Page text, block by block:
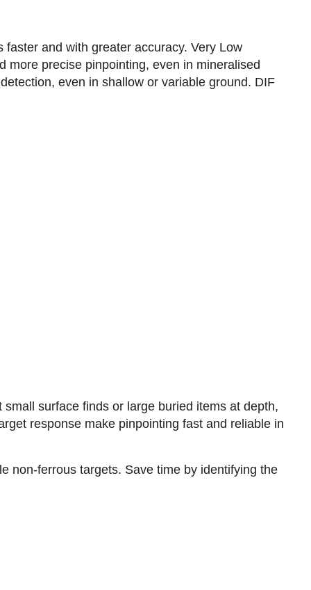
and with greater accuracy.​ Very Low
more precise pinpointing, even in mineralised
even in shallow or variable ground.​ DIF
surface finds or large buried items at depth,
response make pinpointing fast and reliable in
non-ferrous targets. Save time by identifying the